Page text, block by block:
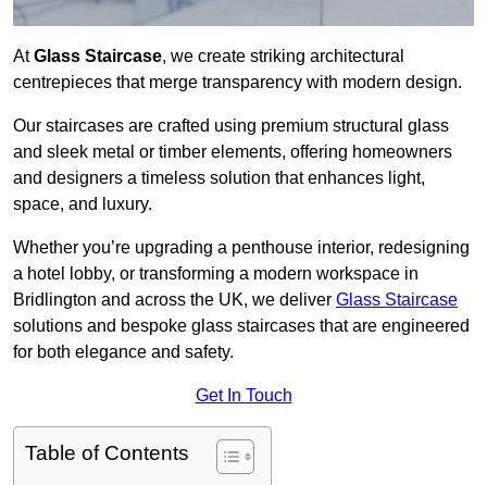
AtGlass Staircase, we create striking architectural
centrepieces that merge transparency with modern design.
Our staircases are crafted using premium structural glass
and sleek metal or timber elements, offering homeowners
and designers a timeless solution that enhances light,
space, and luxury.
Whether you’re upgrading a penthouse interior, redesigning
a hotel lobby, or transforming a modern workspace in
Bridlington and across the UK, we deliver Glass Staircase
solutions and bespoke glass staircases that are engineered
for both elegance and safety.
Get In Touch
Table of Contents